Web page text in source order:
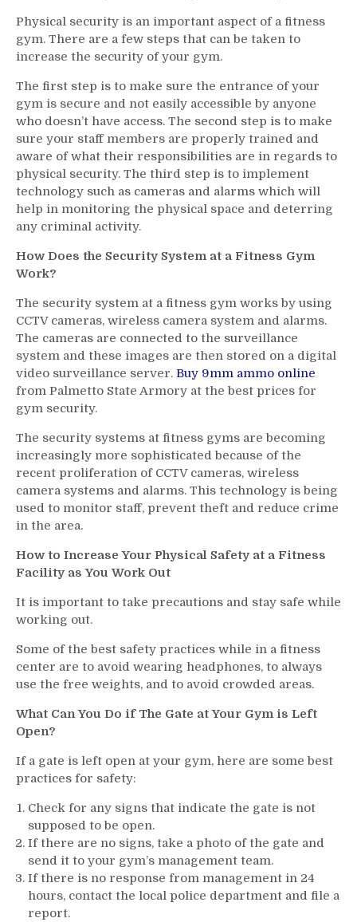
Physical security is an important aspect of a fitness
gym. There are a few steps that can be taken to
increase the security of your gym.
The first step is to make sure the entrance of your
gym is secure and not easily accessible by anyone
who doesn’t have access. The second step is to make
sure your staff members are properly trained and
aware of what their responsibilities are in regards to
physical security. The third step is to implement
technology such as cameras and alarms which will
help in monitoring the physical space and deterring
any criminal activity.
How Does the Security System at a Fitness Gym
Work?
The security system at a fitness gym works by using
CCTV cameras, wireless camera system and alarms.
The cameras are connected to the surveillance
system and these images are then stored on a digital
video surveillance server. Buy 9mm ammo online
from Palmetto State Armory at the best prices for
gym security.
The security systems at fitness gyms are becoming
increasingly more sophisticated because of the
recent proliferation of CCTV cameras, wireless
camera systems and alarms. This technology is being
used to monitor staff, prevent theft and reduce crime
in the area.
How to Increase Your Physical Safety at a Fitness
Facility as You Work Out
It is important to take precautions and stay safe while
working out.
Some of the best safety practices while in a fitness
center are to avoid wearing headphones, to always
use the free weights, and to avoid crowded areas.
What Can You Do if The Gate at Your Gym is Left
Open?
If a gate is left open at your gym, here are some best
practices for safety:
Check for any signs that indicate the gate is not
supposed to be open.
If there are no signs, take a photo of the gate and
send it to your gym’s management team.
If there is no response from management in 24
hours, contact the local police department and file a
report.